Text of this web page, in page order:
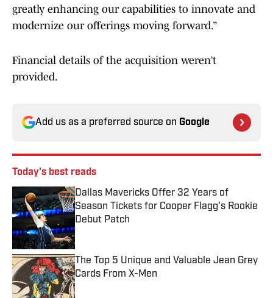
greatly enhancing our capabilities to innovate and
modernize our offerings moving forward.”
Financial details of the acquisition weren’t
provided.
Add us as a preferred source on Google
Today's best reads
Dallas Mavericks Offer 32 Years of
Season Tickets for Cooper Flagg's Rookie
Debut Patch
Published by on Invalid Date
The Top 5 Unique and Valuable Jean Grey
Cards From X-Men
Published by on Invalid Date